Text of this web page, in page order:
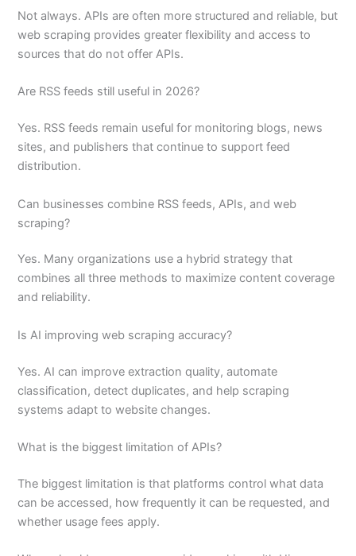
Not always. APIs are often more structured and reliable, but
web scraping provides greater flexibility and access to
sources that do not offer APIs.
Are RSS feeds still useful in 2026?
Yes. RSS feeds remain useful for monitoring blogs, news
sites, and publishers that continue to support feed
distribution.
Can businesses combine RSS feeds, APIs, and web
scraping?
Yes. Many organizations use a hybrid strategy that
combines all three methods to maximize content coverage
and reliability.
Is AI improving web scraping accuracy?
Yes. AI can improve extraction quality, automate
classification, detect duplicates, and help scraping
systems adapt to website changes.
What is the biggest limitation of APIs?
The biggest limitation is that platforms control what data
can be accessed, how frequently it can be requested, and
whether usage fees apply.